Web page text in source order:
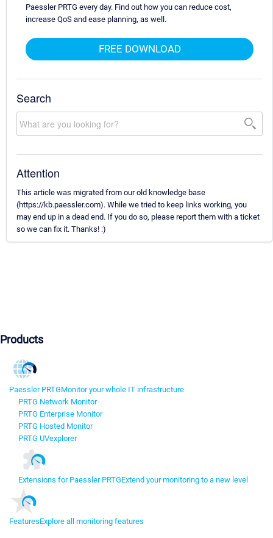
Paessler PRTG every day. Find out how you can reduce cost,
increase QoS and ease planning, as well.
FREE DOWNLOAD
Search
Attention
This article was migrated from our old knowledge base
(https://kb.paessler.com). While we tried to keep links working, you
may end up in a dead end. If you do so, please report them with a ticket
so we can fix it. Thanks! :)
Products
Paessler PRTGMonitor your whole IT infrastructure
PRTG Network Monitor
PRTG Enterprise Monitor
PRTG Hosted Monitor
PRTG UVexplorer
Extensions for Paessler PRTGExtend your monitoring to a new level
FeaturesExplore all monitoring features